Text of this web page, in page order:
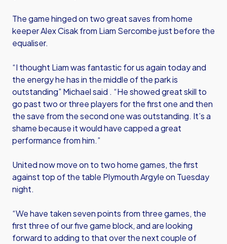
The game hinged on two great saves from home
keeper Alex Cisak from Liam Sercombe just before the
equaliser.
“I thought Liam was fantastic for us again today and
the energy he has in the middle of the park is
outstanding” Michael said . “He showed great skill to
go past two or three players for the first one and then
the save from the second one was outstanding. It’s a
shame because it would have capped a great
performance from him.”
United now move on to two home games, the first
against top of the table Plymouth Argyle on Tuesday
night.
“We have taken seven points from three games, the
first three of our five game block, and are looking
forward to adding to that over the next couple of